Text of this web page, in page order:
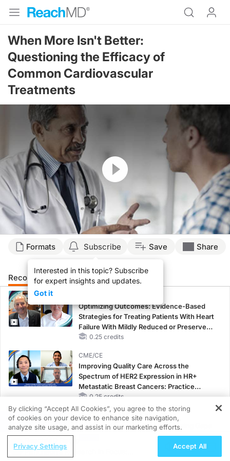
When More Isn't Better:
Questioning the Efficacy of
Common Cardiovascular
Treatments
Resume
Formats Subscribe
Interested in this topic? Subscribe
for expert insights and updates.
Got it
Save Share
Recommended Details Presenters
Optimizing Outcomes: Evidence-Based
Strategies for Treating Patients With Heart
Failure With Mildly Reduced or Preserved
Left Ventricular Ejection Fraction
0.25 credits
CME/CE
Improving Quality Care Across the
Spectrum of HER2 Expression in HR+
Metastatic Breast Cancers: Practice
Changes to Improve Care
0.25 credits
CME/CE BROADCAST REPLAY
Women’s Sleep Health – Addressing Gaps
in OSA Diagnosis and Treatment Across
REGISTER
Parkinson’s Research in Focus:
By clicking “Accept All Cookies”, you agree to the storing
of cookies on your device to enhance site navigation,
analyze site usage, and assist in our marketing efforts.
Privacy Settings Accept All